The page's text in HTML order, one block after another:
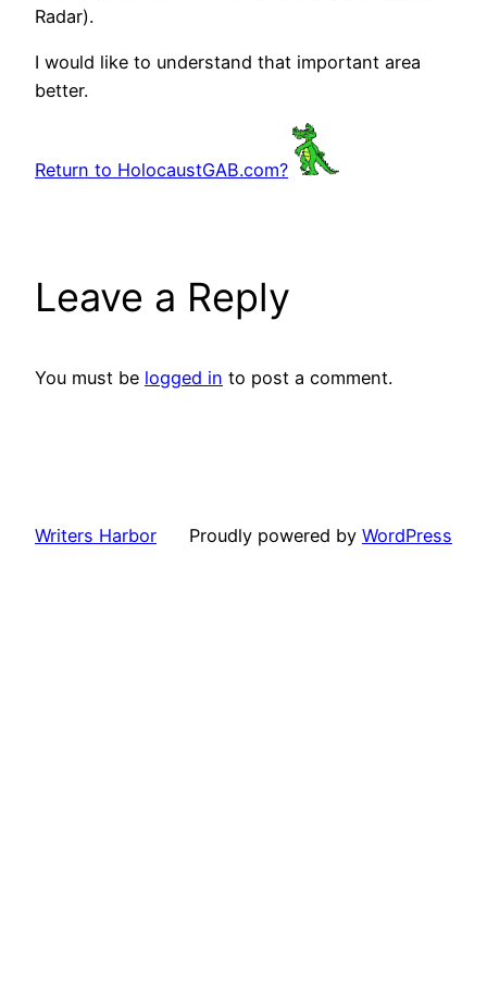
Radar).
I would like to understand that important area
better.
Return to HolocaustGAB.com?
Leave a Reply
You must be logged in to post a comment.
Writers Harbor Proudly powered by WordPress